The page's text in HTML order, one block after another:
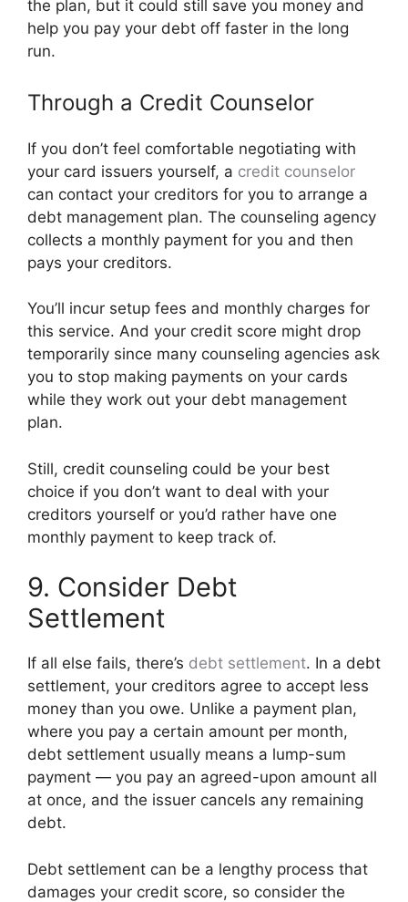
the plan, but it could still save you money and
help you pay your debt off faster in the long
run.
Through a Credit Counselor
If you don’t feel comfortable negotiating with
your card issuers yourself, a credit counselor
can contact your creditors for you to arrange a
debt management plan. The counseling agency
collects a monthly payment for you and then
pays your creditors.
You’ll incur setup fees and monthly charges for
this service. And your credit score might drop
temporarily since many counseling agencies ask
you to stop making payments on your cards
while they work out your debt management
plan.
Still, credit counseling could be your best
choice if you don’t want to deal with your
creditors yourself or you’d rather have one
monthly payment to keep track of.
9. Consider Debt
Settlement
If all else fails, there’s debt settlement. In a debt
settlement, your creditors agree to accept less
money than you owe. Unlike a payment plan,
where you pay a certain amount per month,
debt settlement usually means a lump-sum
payment — you pay an agreed-upon amount all
at once, and the issuer cancels any remaining
debt.
Debt settlement can be a lengthy process that
damages your credit score, so consider the